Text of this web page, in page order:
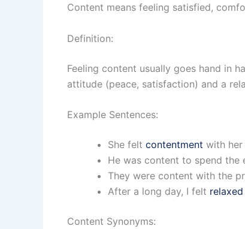
Content means feeling satisfied,
Definition:
Feeling content usually goes hand in
attitude (peace, satisfaction) and a
Example Sentences:
She felt contentment with her
He was content to spend the
They were content with the
After a long day, I felt relaxed
Content Synonyms: